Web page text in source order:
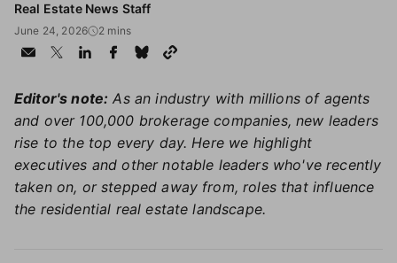
Real Estate News Staff
June 24, 2026 2 mins
Editor's note: As an industry with millions of agents
and over 100,000 brokerage companies, new leaders
rise to the top every day. Here we highlight
executives and other notable leaders who've recently
taken on, or stepped away from, roles that influence
the residential real estate landscape.